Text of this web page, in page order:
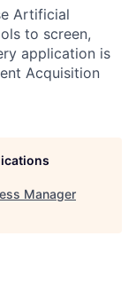
Artificial
to screen,
application is
Acquisition
Manager